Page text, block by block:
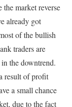
the market reverse
already got
of the bullish
traders are
the downtrend.
result of profit
a small chance
due to the fact